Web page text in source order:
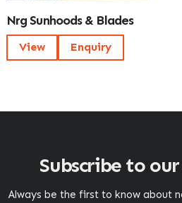
Nrg Sunhoods & Blades
View Enquiry
Subscribe to
Always be the first to know about